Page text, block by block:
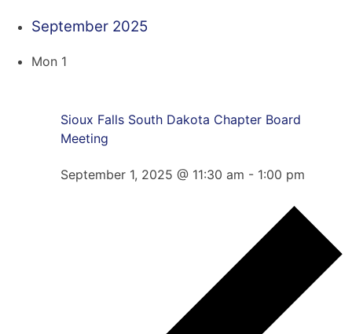
September 2025
Mon 1
Sioux Falls South Dakota Chapter Board
Meeting
September 1, 2025 @ 11:30 am - 1:00 pm